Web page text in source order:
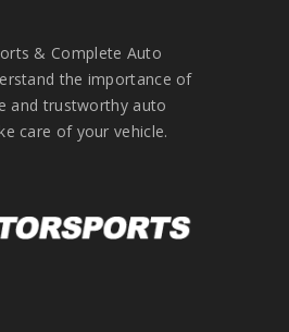
& Complete Auto
the importance of
and trustworthy auto
care of your vehicle.